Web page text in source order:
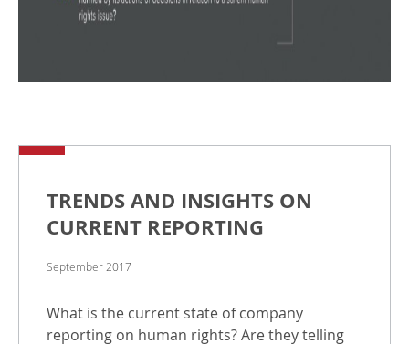
TRENDS AND INSIGHTS ON
CURRENT REPORTING
September 2017
What is the current state of company
reporting on human rights? Are they telling